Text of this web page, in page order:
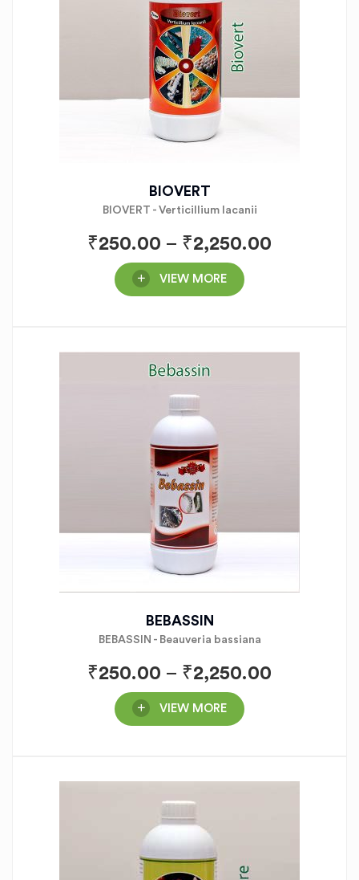
BIOVERT
BIOVERT - Verticillium lacanii
₹250.00 – ₹2,250.00
VIEW MORE
BEBASSIN
BEBASSIN - Beauveria bassiana
₹250.00 – ₹2,250.00
VIEW MORE